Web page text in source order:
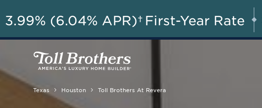
Texas Houston Toll Brothers At Revera
3.99% (6.04% APR)† First-Year Rate